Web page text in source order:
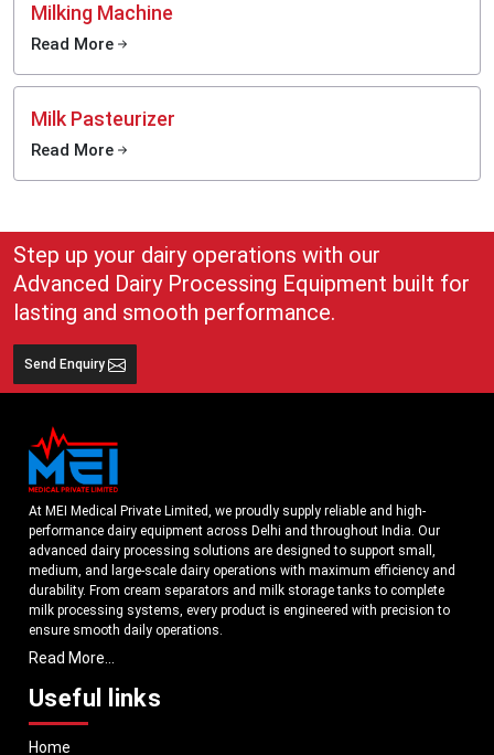
Milking Machine
Read More
Milk Pasteurizer
Read More
Step up your dairy operations with our
Advanced Dairy Processing Equipment built for
lasting and smooth performance.
Send Enquiry
At MEI Medical Private Limited, we proudly supply reliable and high-
performance dairy equipment across Delhi and throughout India. Our
advanced dairy processing solutions are designed to support small,
medium, and large-scale dairy operations with maximum efficiency and
durability. From cream separators and milk storage tanks to complete
milk processing systems, every product is engineered with precision to
ensure smooth daily operations.
Understanding the growing dairy industry in Delhi, we focus on delivering
equipment that improves productivity, maintains hygiene standards, and
reduces operational downtime. Our machines are manufactured using
high-grade materials and modern technology to meet both national and
international quality benchmarks. Whether you are setting up a new dairy
Read More...
Useful links
Home